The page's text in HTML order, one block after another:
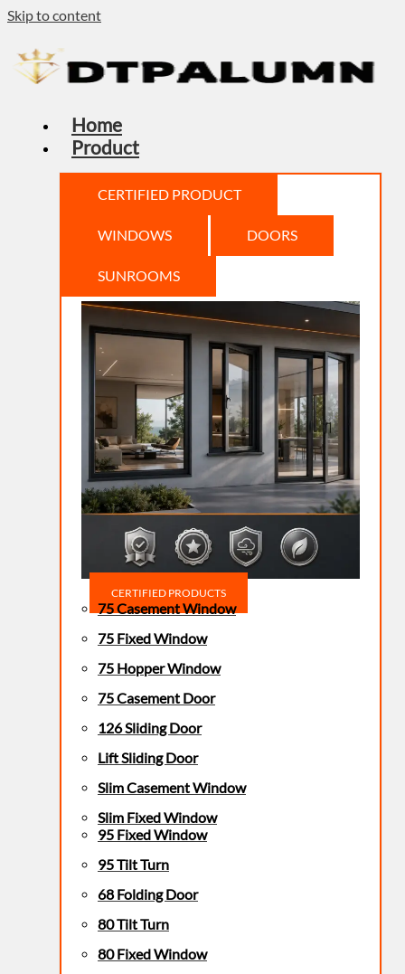
Skip to content
Home
Product
CERTIFIED PRODUCT
WINDOWS DOORS
SUNROOMS
CERTIFIED PRODUCTS
75 Casement Window
75 Fixed Window
75 Hopper Window
75 Casement Door
126 Sliding Door
Lift Sliding Door
Slim Casement Window
Slim Fixed Window
95 Fixed Window
95 Tilt Turn
68 Folding Door
80 Tilt Turn
80 Fixed Window